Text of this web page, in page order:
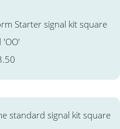
Starter signal kit square
'OO'